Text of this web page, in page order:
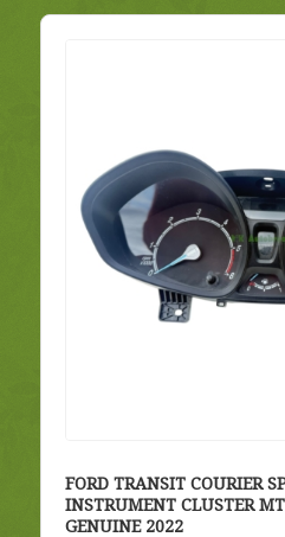
FORD TRANSIT COURIER
INSTRUMENT CLUSTER
GENUINE 2022